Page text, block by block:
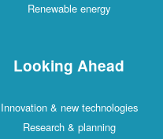
Renewable energy
Looking Ahead
Innovation & new technologies
Research & planning